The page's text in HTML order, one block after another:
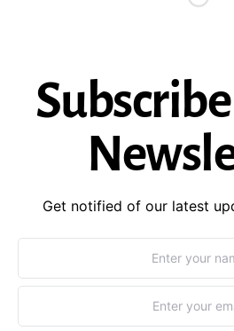
Get notified of our latest